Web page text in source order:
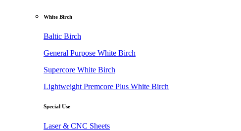
White Birch
Baltic Birch
General Purpose White Birch
Supercore White Birch
Lightweight Premcore Plus White Birch
Special Use
Laser & CNC Sheets